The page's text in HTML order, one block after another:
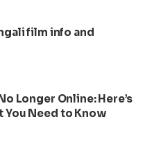
film info and
Longer Online: Here’s
You Need to Know